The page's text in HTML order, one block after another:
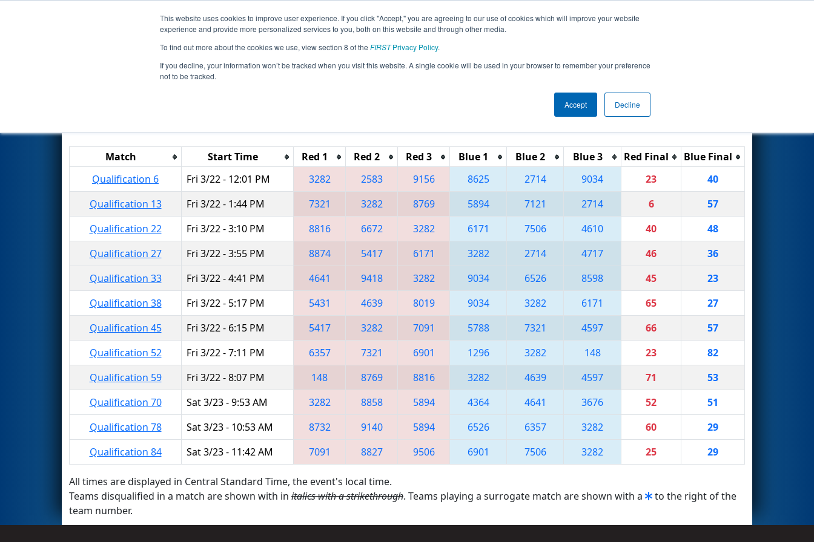
This website uses cookies to improve user experience. If you click "Accept," you are agreeing to our use of cookies which will improve your website
experience and provide more personalized services to you, both on this website and through other media.
To find out more about the cookies we use, view section 8 of the FIRSTPrivacy Policy.
If you decline, your information won’t be tracked when you visit this website. A single cookie will be used in your browser to remember your preference
not to be tracked.
Accept Decline
Events 2024 Season Info All TXDAL Pages This Week's Events
Qualification Matches- FIT District Dallas Event
Reset
Match Start Time Red 1 Red 2 Red 3 Blue 1 Blue 2 Blue 3 Red Final
Blue Final
Qualification 6
Fri 3/22 - 12:01 PM 3282 2583 9156 8625 2714 9034 23
40
Qualification 13
Fri 3/22 - 1:44 PM 7321 3282 8769 5894 7121 2714 6
57
Qualification 22
Fri 3/22 - 3:10 PM 8816 6672 3282 6171 7506 4610 40
48
Qualification 27
Fri 3/22 - 3:55 PM 8874 5417 6171 3282 2714 4717 46
36
Qualification 33
Fri 3/22 - 4:41 PM 4641 9418 3282 9034 6526 8598 45
23
Qualification 38
Fri 3/22 - 5:17 PM 5431 4639 8019 9034 3282 6171 65
27
Qualification 45
Fri 3/22 - 6:15 PM 5417 3282 7091 5788 7321 4597 66
57
Qualification 52
Fri 3/22 - 7:11 PM 6357 7321 6901 1296 3282 148 23
82
Qualification 59
Fri 3/22 - 8:07 PM 148 8769 8816 3282 4639 4597 71
53
Qualification 70
Sat 3/23 - 9:53 AM 3282 8858 5894 4364 4641 3676 52
51
Qualification 78
Sat 3/23 - 10:53 AM 8732 9140 5894 6526 6357 3282 60
29
Qualification 84
Sat 3/23 - 11:42 AM 7091 8827 9506 6901 7506 3282 25 29
All times are displayed in Central Standard Time, the event's local time.
Teams disqualified in a match are shown with in italics with a strikethrough. Teams playing a surrogate match are shown with a
to the right of the
team number.